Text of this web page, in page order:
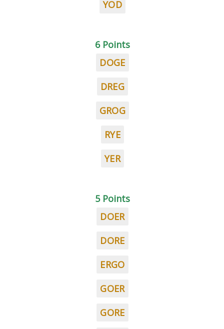
YOD
6 Points
DOGE
DREG
GROG
RYE
YER
5 Points
DOER
DORE
ERGO
GOER
GORE